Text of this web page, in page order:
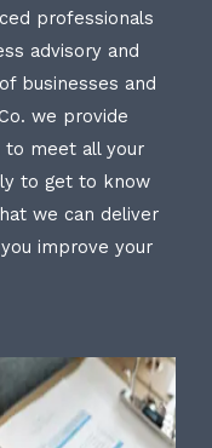
professionals
advisory and
businesses and
we provide
to meet all your
to get to know
we can deliver
improve your